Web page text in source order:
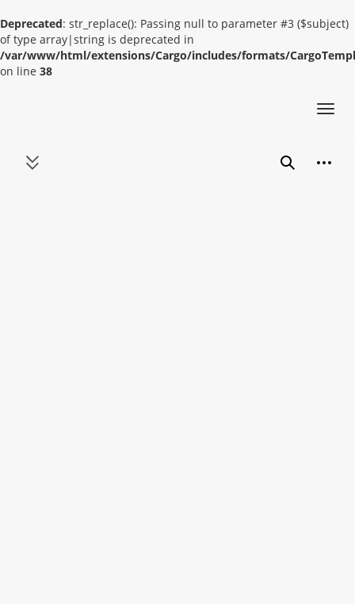
Deprecated: str_replace(): Passing null to parameter #3 ($subject)
of type array|string is deprecated in
/var/www/html/extensions/Cargo/includes/formats/
on line 38
Toggle sidebar Search